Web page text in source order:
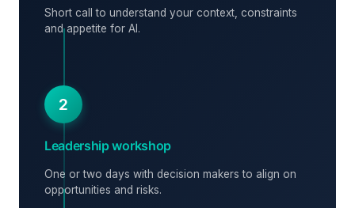
Short call to understand your context, constraints
and appetite for AI.
2
Leadership workshop
One or two days with decision makers to align on
opportunities and risks.